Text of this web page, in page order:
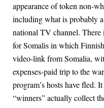
appearance of token non-
including what is probably
national TV channel. There
for Somalis in which
video-link from Somalia,
expenses-paid trip to the
program’s hosts have fled.
“winners” actually collect